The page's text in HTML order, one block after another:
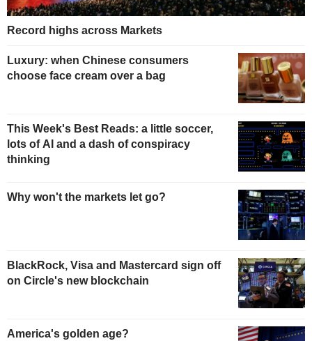
Record highs across Markets
Luxury: when Chinese consumers
choose face cream over a bag
This Week's Best Reads: a little soccer,
lots of AI and a dash of conspiracy
thinking
Why won't the markets let go?
BlackRock, Visa and Mastercard sign off
on Circle's new blockchain
America's golden age?